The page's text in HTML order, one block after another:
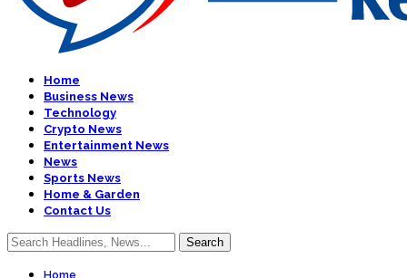
Home
Business News
Technology
Crypto News
Entertainment News
News
Sports News
Home & Garden
Contact Us
Home